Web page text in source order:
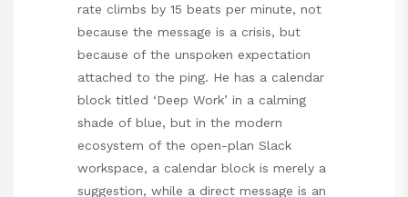
rate climbs by 15 beats per minute, not
because the message is a crisis, but
because of the unspoken expectation
attached to the ping. He has a calendar
block titled ‘Deep Work’ in a calming
shade of blue, but in the modern
ecosystem of the open-plan Slack
workspace, a calendar block is merely a
suggestion, while a direct message is an